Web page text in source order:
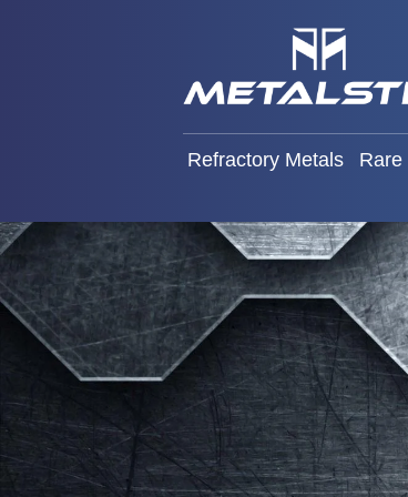
Refractory Metals Rare
Refractory Metals